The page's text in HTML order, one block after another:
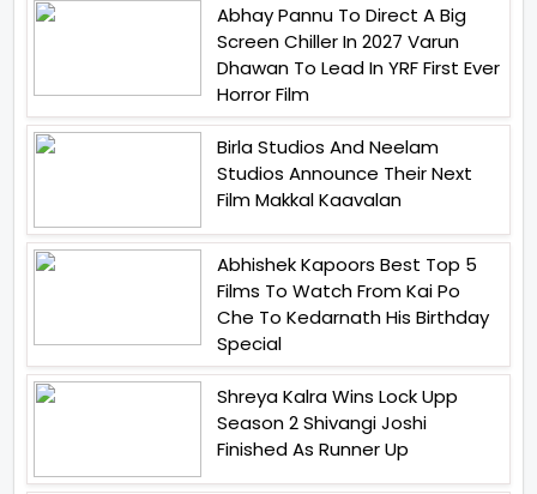
Abhay Pannu To Direct A Big
Screen Chiller In 2027 Varun
Dhawan To Lead In YRF First Ever
Horror Film
Birla Studios And Neelam
Studios Announce Their Next
Film Makkal Kaavalan
Abhishek Kapoors Best Top 5
Films To Watch From Kai Po
Che To Kedarnath His Birthday
Special
Shreya Kalra Wins Lock Upp
Season 2 Shivangi Joshi
Finished As Runner Up